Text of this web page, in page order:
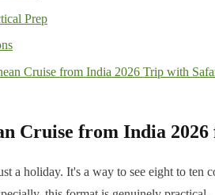
Prep
Cruise from India 2026 Trip with
Cruise from India
a holiday. It's a way to see eight to